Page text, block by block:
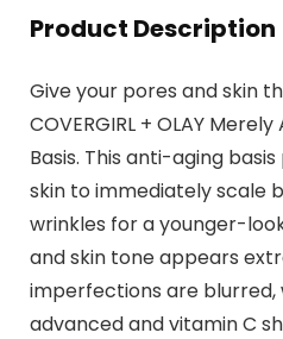
Product Description
Give your pores and skin
COVERGIRL + OLAY
Basis. This anti-aging
skin to immediately scale
wrinkles for a younger-
and skin tone appears
imperfections are blurred,
advanced and vitamin C